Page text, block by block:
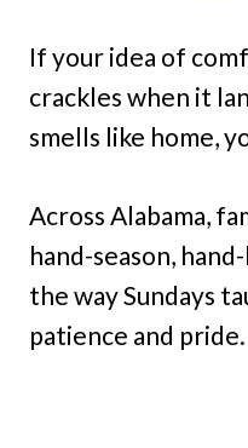
If your idea of
crackles when it
smells like home,
Across Alabama,
hand-season,
the way Sundays
patience and pride.